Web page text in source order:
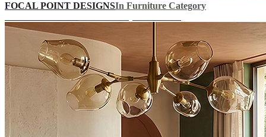
FOCAL POINT DESIGNSIn Furniture Category